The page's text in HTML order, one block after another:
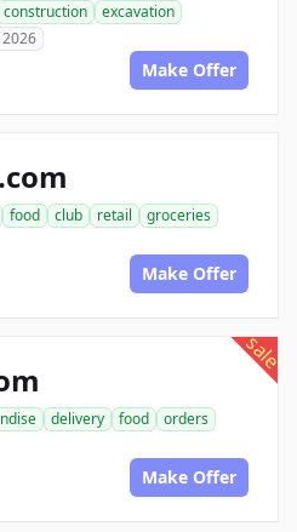
construction
excavation
2026
Make Offer
food club retail
groceries
Make Offer
sale
delivery food
orders
Make Offer